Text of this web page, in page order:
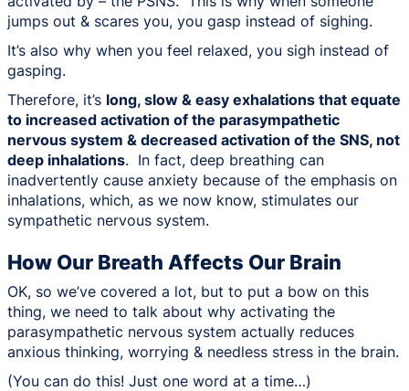
jumps out & scares you, you gasp instead of sighing.
It’s also why when you feel relaxed, you sigh instead of
gasping.
Therefore, it’s long, slow & easy exhalations that equate
to increased activation of the parasympathetic
nervous system & decreased activation of the SNS, not
deep inhalations. In fact, deep breathing can
inadvertently cause anxiety because of the emphasis on
inhalations, which, as we now know, stimulates our
sympathetic nervous system.
How Our Breath Affects Our Brain
OK, so we’ve covered a lot, but to put a bow on this
thing, we need to talk about why activating the
parasympathetic nervous system actually reduces
anxious thinking, worrying & needless stress in the brain.
(You can do this! Just one word at a time…)